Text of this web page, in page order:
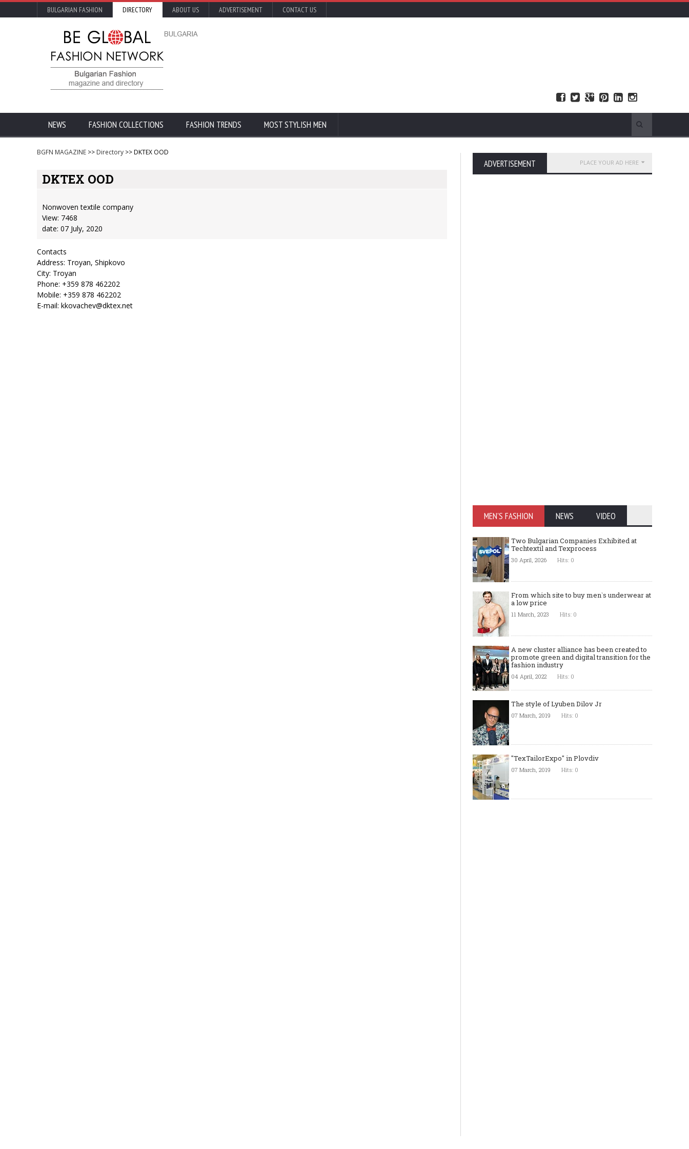
BULGARIAN FASHION DIRECTORY ABOUT US ADVERTISEMENT CONTACT US
NEWS FASHION COLLECTIONS FASHION TRENDS MOST STYLISH MEN
BGFN MAGAZINE >> Directory >> DKTEX OOD
DKTEX OOD
Nonwoven textile company
View: 7468
date: 07 July, 2020
Contacts
Address: Troyan, Shipkovo
City: Troyan
Phone: +359 878 462202
Mobile: +359 878 462202
E-mail: kkovachev@dktex.net
ADVERTISEMENT PLACE YOUR AD HERE
MEN'S FASHION NEWS VIDEO
Two Bulgarian Companies Exhibited at
Techtextil and Texprocess
30 April, 2026 Hits: 0
From which site to buy men`s underwear at
a low price
11 March, 2023 Hits: 0
A new cluster alliance has been created to
promote green and digital transition for the
fashion industry
04 April, 2022 Hits: 0
The style of Lyuben Dilov Jr
07 March, 2019 Hits: 0
"TexTailorExpo" in Plovdiv
07 March, 2019 Hits: 0